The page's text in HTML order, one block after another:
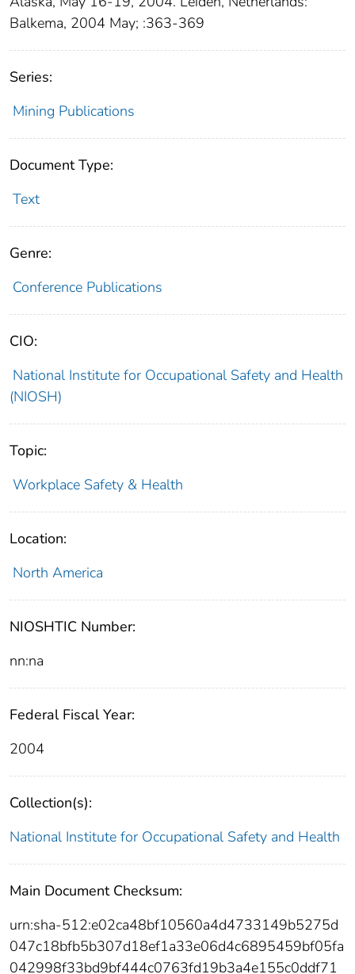
Balkema, 2004 May; :363-369
Series:
Mining Publications
Document Type:
Text
Genre:
Conference Publications
CIO:
National Institute for Occupational Safety and Health
(NIOSH)
Topic:
Workplace Safety & Health
Location:
North America
NIOSHTIC Number:
nn:na
Federal Fiscal Year:
2004
Collection(s):
National Institute for Occupational Safety and Health
Main Document Checksum:
urn:sha-512:e02ca48bf10560a4d4733149b5275d
047c18bfb5b307d18ef1a33e06d4c6895459bf05fa
042998f33bd9bf444c0763fd19b3a4e155c0ddf71